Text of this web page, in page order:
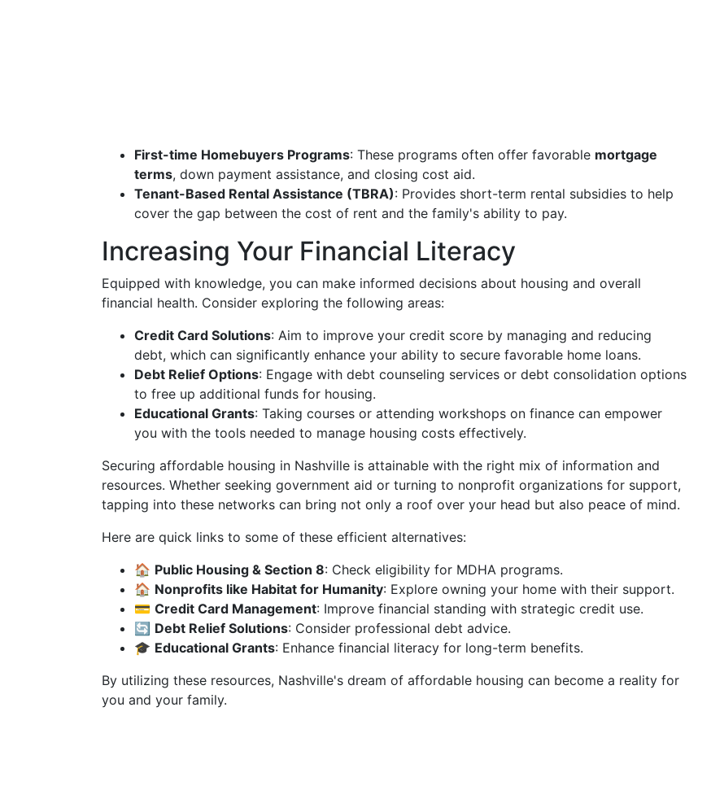
First-time Homebuyers Programs: These programs often offer favorable mortgage
terms, down payment assistance, and closing cost aid.
Tenant-Based Rental Assistance (TBRA): Provides short-term rental subsidies to help
cover the gap between the cost of rent and the family's ability to pay.
Increasing Your Financial Literacy
Equipped with knowledge, you can make informed decisions about housing and overall
financial health. Consider exploring the following areas:
Credit Card Solutions: Aim to improve your credit score by managing and reducing
debt, which can significantly enhance your ability to secure favorable home loans.
Debt Relief Options: Engage with debt counseling services or debt consolidation options
to free up additional funds for housing.
Educational Grants: Taking courses or attending workshops on finance can empower
you with the tools needed to manage housing costs effectively.
Securing affordable housing in Nashville is attainable with the right mix of information and
resources. Whether seeking government aid or turning to nonprofit organizations for support,
tapping into these networks can bring not only a roof over your head but also peace of mind.
Here are quick links to some of these efficient alternatives:
🏠 Public Housing & Section 8: Check eligibility for MDHA programs.
🏠 Nonprofits like Habitat for Humanity: Explore owning your home with their support.
💳 Credit Card Management: Improve financial standing with strategic credit use.
🔄 Debt Relief Solutions: Consider professional debt advice.
🎓 Educational Grants: Enhance financial literacy for long-term benefits.
By utilizing these resources, Nashville's dream of affordable housing can become a reality for
you and your family.